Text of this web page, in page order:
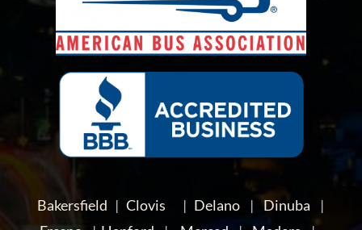
Bakersfield |Clovis | Delano |Dinuba |